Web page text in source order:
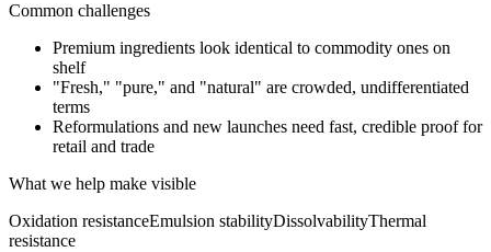
Common challenges
Premium ingredients look identical to commodity ones on
shelf
"Fresh," "pure," and "natural" are crowded, undifferentiated
terms
Reformulations and new launches need fast, credible proof for
retail and trade
What we help make visible
Oxidation resistanceEmulsion stabilityDissolvabilityThermal
resistance